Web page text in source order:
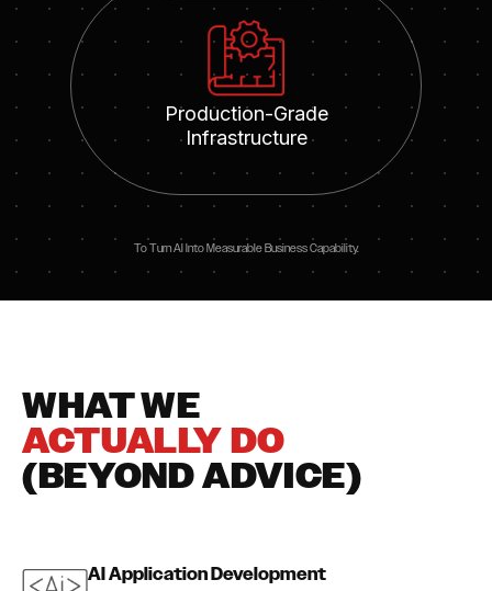
Production-Grade
Infrastructure
To Turn AI Into Measurable Business Capability.
WHAT WE
ACTUALLY DO
(BEYOND ADVICE)
AI Application Development